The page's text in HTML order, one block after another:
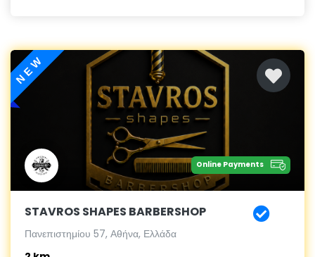
NEW
Online Payments
STAVROS SHAPES BARBERSHOP
Πανεπιστημίου 57, Αθήνα, Ελλάδα